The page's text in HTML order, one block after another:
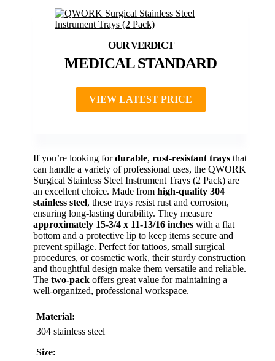
MEDICAL STANDARD
VIEW LATEST PRICE
If you’re looking fordurable, rust-resistant trays that
can handle a variety of professional uses, the QWORK
Surgical Stainless Steel Instrument Trays (2 Pack) are
an excellent choice. Made from high-quality 304
stainless steel, these trays resist rust and corrosion,
ensuring long-lasting durability. They measure
approximately 15-3/4 x 11-13/16 inches with a flat
bottom and a protective lip to keep items secure and
prevent spillage. Perfect for tattoos, small surgical
procedures, or cosmetic work, their sturdy construction
and thoughtful design make them versatile and reliable.
The two-pack offers great value for maintaining a
well-organized, professional workspace.
Material:
304 stainless steel
Size: